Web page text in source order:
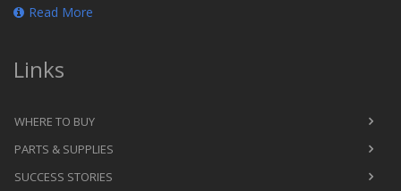
Read More
Links
WHERE TO BUY
PARTS & SUPPLIES
SUCCESS STORIES